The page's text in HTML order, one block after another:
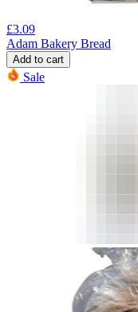
£3.09
Adam Bakery Bread
Add to cart
Sale